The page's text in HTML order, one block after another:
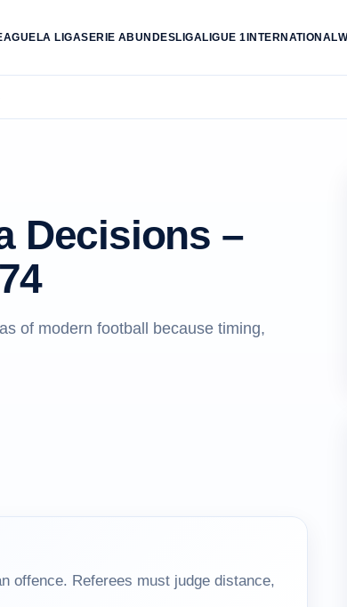
LA LIGASERIE ABUNDESLIGALIGUE 1 INTERNATIONAL
Decisions –
of modern football because timing,
offence. Referees must judge distance,